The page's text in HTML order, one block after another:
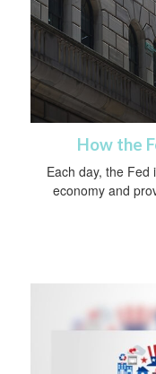
How the
Each day, the
economy and